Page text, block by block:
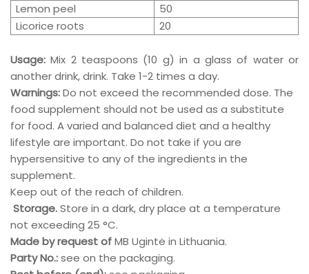
Lemon peel
50
Licorice roots
20
Usage:Mix 2 teaspoons (10 g) in a glass of water or
another drink, drink. Take 1-2 times a day.
Warnings:Do not exceed the recommended dose. The
food supplement should not be used as a substitute
for food. A varied and balanced diet and a healthy
lifestyle are important. Do not take if you are
hypersensitive to any of the ingredients in the
supplement.
Keep out of the reach of children.
Storage.Store in a dark, dry place at a temperature
not exceeding 25 °C.
Made by request ofMB Ugintė in Lithuania.
Party No.:see on the packaging.